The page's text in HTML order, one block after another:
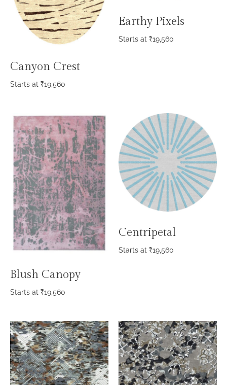
Canyon Crest
Starts at ₹19,560
Earthy Pixels
Starts at ₹19,560
Blush Canopy
Starts at ₹19,560
Centripetal
Starts at ₹19,560